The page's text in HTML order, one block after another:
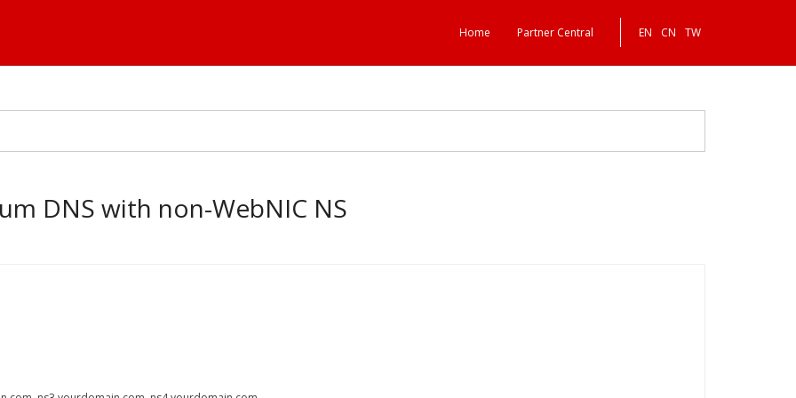
Home Partner Central EN CN TW
DNS with non-WebNIC NS